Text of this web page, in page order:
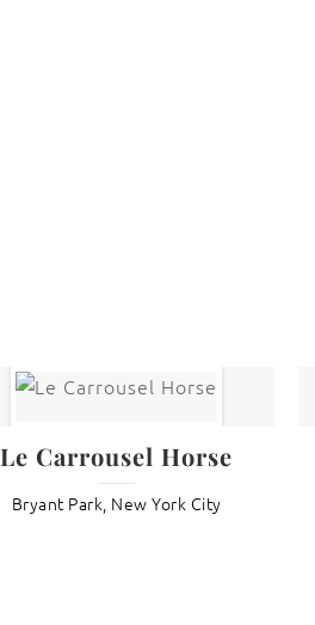
Le Carrousel Horse
Bryant Park, New York City